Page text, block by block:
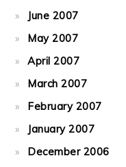
June 2007
May 2007
April 2007
March 2007
February 2007
January 2007
December 2006